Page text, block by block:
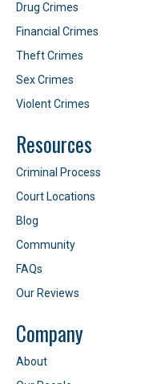
Drug Crimes
Financial Crimes
Theft Crimes
Sex Crimes
Violent Crimes
Resources
Criminal Process
Court Locations
Blog
Community
FAQs
Our Reviews
Company
About